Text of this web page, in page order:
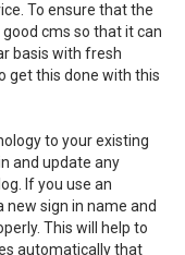
To ensure that the
cms so that it can
basis with fresh
get this done with this
to your existing
and update any
If you use an
sign in name and
This will help to
automatically that